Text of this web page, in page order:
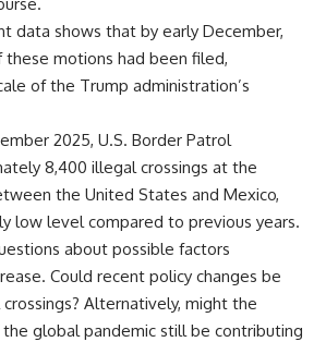
data shows that by early December,
motions had been filed,
of the Trump administration’s
2025, U.S. Border Patrol
8,400 illegal crossings at the
the United States and Mexico,
low level compared to previous years.
about possible factors
Could recent policy changes be
Alternatively, might the
global pandemic still be contributing